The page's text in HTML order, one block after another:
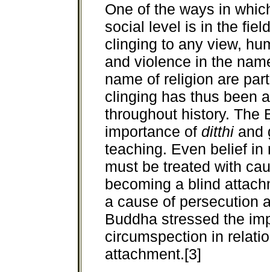
One of the ways in
social level is in the
clinging to any view,
and violence in the
name of religion are
clinging has thus been
throughout history. The
importance of ditthi and
teaching. Even belief
must be treated with
becoming a blind
a cause of persecution
Buddha stressed the
circumspection in
attachment.[3]